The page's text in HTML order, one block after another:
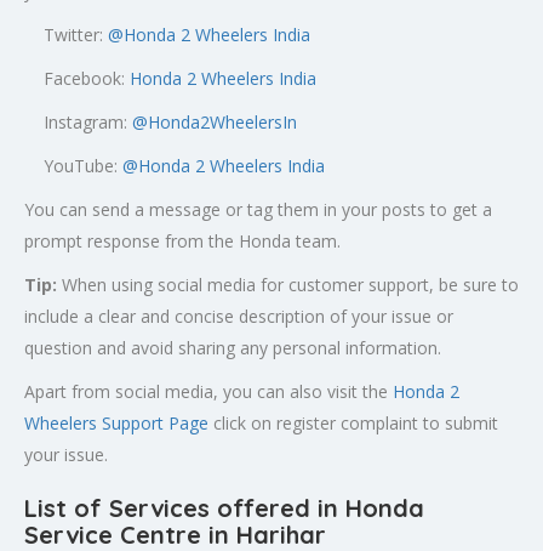
Twitter: @Honda 2 Wheelers India
Facebook: Honda 2 Wheelers India
Instagram: @Honda2WheelersIn
YouTube: @Honda 2 Wheelers India
You can send a message or tag them in your posts to get a
prompt response from the Honda team.
Tip: When using social media for customer support, be sure to
include a clear and concise description of your issue or
question and avoid sharing any personal information.
Apart from social media, you can also visit the Honda 2
Wheelers Support Page click on register complaint to submit
your issue.
List of Services offered in Honda
Service Centre in Harihar